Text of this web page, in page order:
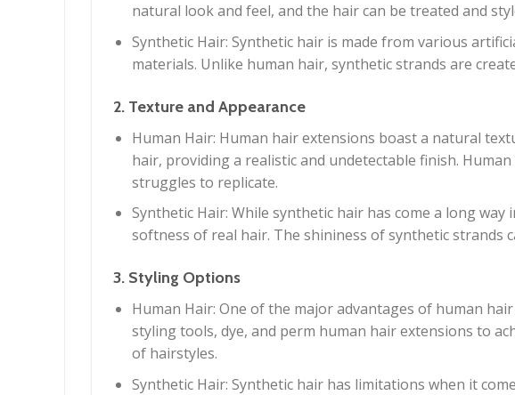
natural look and feel, and the hair can be treated and
Synthetic Hair: Synthetic hair is made from various
materials. Unlike human hair, synthetic strands are
2. Texture and Appearance
Human Hair: Human hair extensions boast a natural
hair, providing a realistic and undetectable finish.
struggles to replicate.
Synthetic Hair: While synthetic hair has come a long
softness of real hair. The shininess of synthetic strands
3. Styling Options
Human Hair: One of the major advantages of human
styling tools, dye, and perm human hair extensions to
of hairstyles.
Synthetic Hair: Synthetic hair has limitations when it